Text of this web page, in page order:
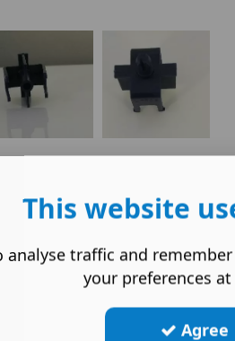
This website
analyse traffic and
your preferences
Agree